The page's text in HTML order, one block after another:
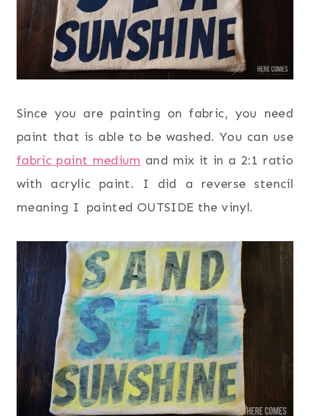
Since you are painting on fabric, you need
paint that is able to be washed. You can use
fabric paint medium and mix it in a 2:1 ratio
with acrylic paint. I did a reverse stencil
meaning I painted OUTSIDE the vinyl.